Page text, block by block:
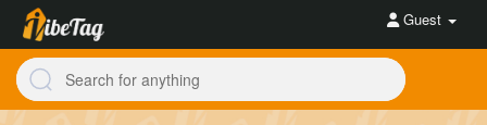
Guest